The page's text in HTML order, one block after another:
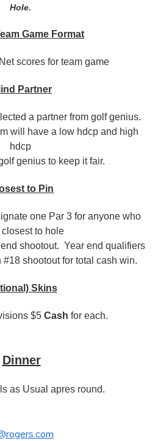
Hole.
Game Format
scores for team game
Partner
a partner from golf genius.
will have a low hdcp and high
hdcp
genius to keep it fair.
to Pin
one Par 3 for anyone who
to hole
shootout. Year end qualifiers
shootout for total cash win.
Skins
$5 Cash for each.
Dinner
as Usual apres round.